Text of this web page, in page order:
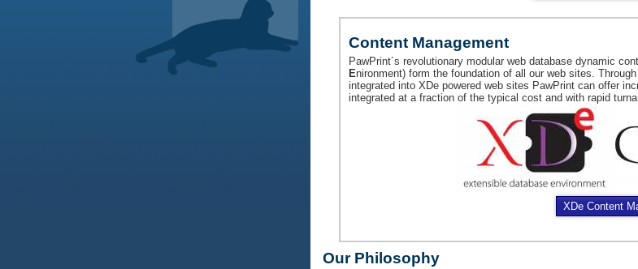
Content Management
PawPrint´s revolutionary modular web database dynamic
Enironment) form the foundation of all our web sites.
integrated into XDe powered web sites PawPrint can offer
integrated at a fraction of the typical cost and with rapid
XDe Content
Our Philosophy